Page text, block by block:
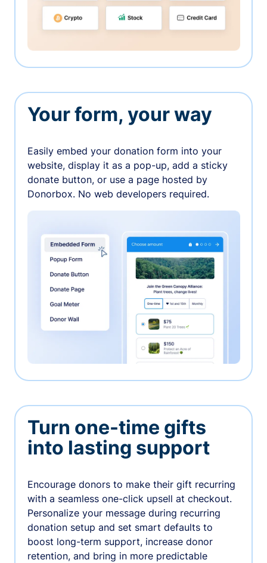
Your form, your way
Easily embed your donation form into your
website, display it as a pop-up, add a sticky
donate button, or use a page hosted by
Donorbox. No web developers required.
Turn one-time gifts
into lasting support
Encourage donors to make their gift recurring
with a seamless one-click upsell at checkout.
Personalize your message during recurring
donation setup and set smart defaults to
boost long-term support, increase donor
retention, and bring in more predictable